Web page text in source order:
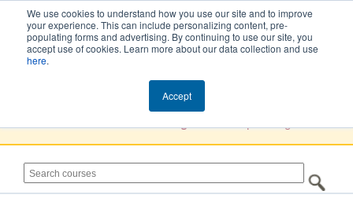
We use cookies to understand how you use our site and to improve
your experience. This can include personalizing content, pre-
populating forms and advertising. By continuing to use our site, you
accept use of cookies. Learn more about our data collection and use
here.
Accept
Jayhawk Global